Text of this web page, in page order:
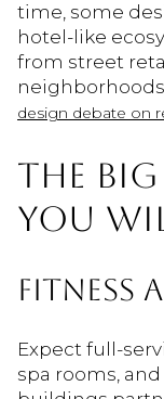
time, some
hotel-like
from street
design debate on
THE
YOU
FITNESS
Expect full-
spa rooms,